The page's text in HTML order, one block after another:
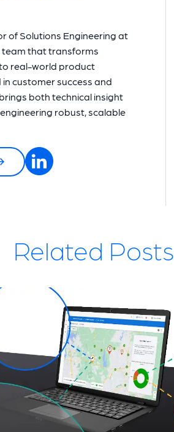
of Solutions Engineering at
team that transforms
real-world product
customer success and
both technical insight
robust, scalable
Related Posts